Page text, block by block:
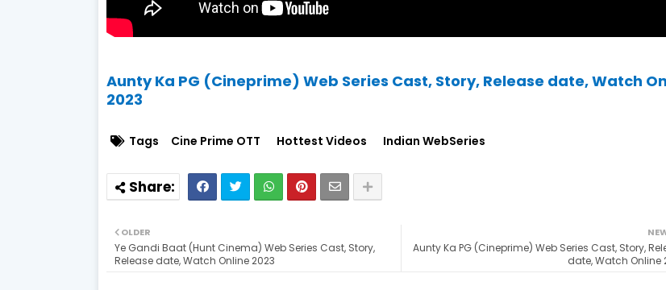
Aunty Ka PG (Cineprime) Web Series Cast, Story, Release date, Watch
2023
Tags Cine Prime OTT Hottest Videos Indian WebSeries
Aunty Ka PG (Cineprime) Web Series Cast, Story,
date, Watch Online
OLDER
Ye Gandi Baat (Hunt Cinema) Web Series Cast, Story,
Release date, Watch Online 2023